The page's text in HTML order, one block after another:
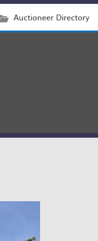
Auctioneer Directory